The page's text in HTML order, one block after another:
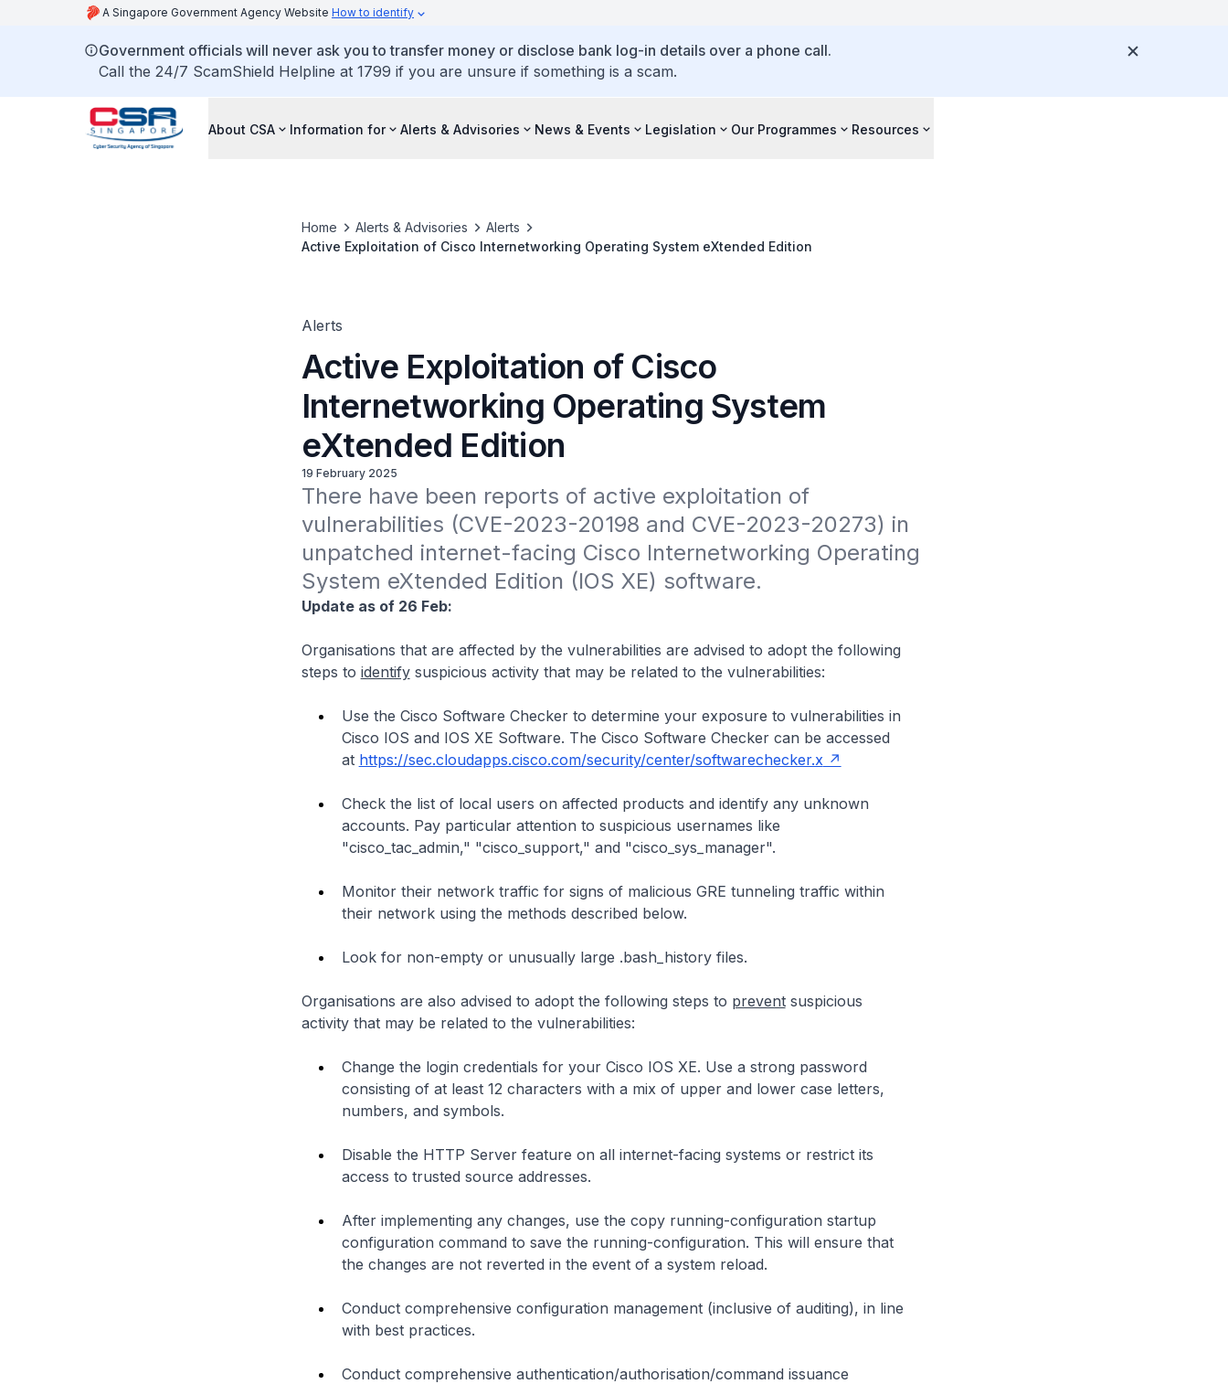
A Singapore Government Agency Website How to identify
Government officials will never ask you to transfer money or disclose bank log-in details over a phone call.
Call the 24/7 ScamShield Helpline at 1799 if you are unsure if something is a scam.
About CSA Information for Alerts & Advisories News & Events Legislation Our Programmes Resources
Home Alerts & Advisories
Alerts
Active Exploitation of Cisco Internetworking Operating System eXtended Edition
Alerts
Active Exploitation of Cisco
Internetworking Operating System
eXtended Edition
19 February 2025
There have been reports of active exploitation of
vulnerabilities (CVE-2023-20198 and CVE-2023-20273) in
unpatched internet-facing Cisco Internetworking Operating
System eXtended Edition (IOS XE) software.
Update as of 26 Feb:
Organisations that are affected by the vulnerabilities are advised to adopt the following
steps to identifysuspicious activity that may be related to the vulnerabilities:
Use the Cisco Software Checker to determine your exposure to vulnerabilities in
Cisco IOS and IOS XE Software. The Cisco Software Checker can be accessed
at https://sec.cloudapps.cisco.com/security/center/softwarechecker.x
Check the list of local users on affected products and identify any unknown
accounts. Pay particular attention to suspicious usernames like
"cisco_tac_admin," "cisco_support," and "cisco_sys_manager".
Monitor their network traffic for signs of malicious GRE tunneling traffic within
their network using the methods described below.
Look for non-empty or unusually large .bash_history files.
Organisations are also advised to adopt the following steps to preventsuspicious
activity that may be related to the vulnerabilities:
Change the login credentials for your Cisco IOS XE. Use a strong password
consisting of at least 12 characters with a mix of upper and lower case letters,
numbers, and symbols.
Disable the HTTP Server feature on all internet-facing systems or restrict its
access to trusted source addresses.
After implementing any changes, use the copy running-configuration startup
configuration command to save the running-configuration. This will ensure that
the changes are not reverted in the event of a system reload.
Conduct comprehensive configuration management (inclusive of auditing), in line
with best practices.
Conduct comprehensive authentication/authorisation/command issuance